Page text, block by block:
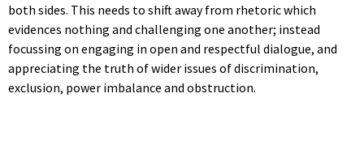
both sides. This needs to shift away from rhetoric which
evidences nothing and challenging one another; instead
focussing on engaging in open and respectful dialogue, and
appreciating the truth of wider issues of discrimination,
exclusion, power imbalance and obstruction.